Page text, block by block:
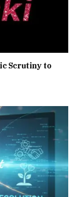
Scrutiny to